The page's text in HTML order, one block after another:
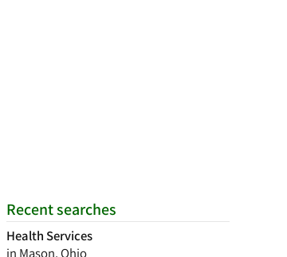
Recent searches
Health Services
in Mason, Ohio